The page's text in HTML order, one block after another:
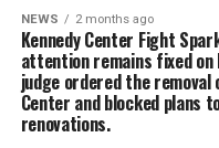
NEWS 2 months ago
Kennedy Center Fight
attention remains fixed on
judge ordered the removal
Center and blocked
renovations.